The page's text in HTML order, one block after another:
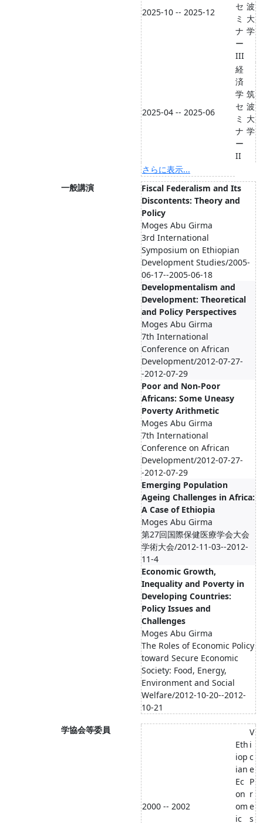
2025-10 -- 2025-12
セ
ミ
ナ
ー
III
波
大
学
2025-04 -- 2025-06
経
済
学
セ
ミ
ナ
ー
II
筑
波
大
学
さらに表示...
一般講演
Fiscal Federalism and Its
Discontents: Theory and
Policy
Moges Abu Girma
3rd International
Symposium on Ethiopian
Development Studies/2005-
06-17--2005-06-18
Developmentalism and
Development: Theoretical
and Policy Perspectives
Moges Abu Girma
7th International
Conference on African
Development/2012-07-27-
-2012-07-29
Poor and Non-Poor
Africans: Some Uneasy
Poverty Arithmetic
Moges Abu Girma
7th International
Conference on African
Development/2012-07-27-
-2012-07-29
Emerging Population
Ageing Challenges in Africa:
A Case of Ethiopia
Moges Abu Girma
第27回国際保健医療学会大会
学術大会/2012-11-03--2012-
11-4
Economic Growth,
Inequality and Poverty in
Developing Countries:
Policy Issues and
Challenges
Moges Abu Girma
The Roles of Economic Policy
toward Secure Economic
Society: Food, Energy,
Environment and Social
Welfare/2012-10-20--2012-
10-21
学協会等委員
2000 -- 2002
Eth
iop
ian
Ec
on
om
ic
V
i
c
e
P
r
e
s